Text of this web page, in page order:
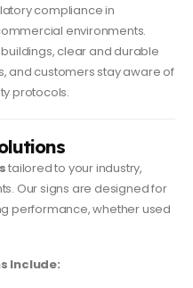
compliance in
environments.
clear and durable
and customers stay aware of
protocols.
tailored to your industry,
Our signs are designed for
performance, whether used
Include: